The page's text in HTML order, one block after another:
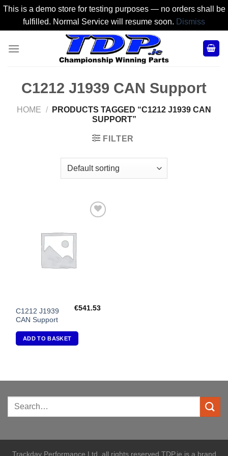
This is a demo store for testing purposes — no orders shall be
fulfilled. Normal Service will resume soon. Dismiss
C1212 J1939 CAN Support
HOME /
PRODUCTS TAGGED “C1212 J1939 CAN
SUPPORT”
FILTER
C1212 J1939
CAN Support
€541.53
ADD TO BASKET
Trackday Performance Ltd. all rights reserved TDP.ie is a brand